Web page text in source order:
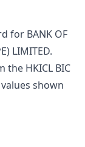
for BANK OF
LIMITED.
the HKICL BIC
shown